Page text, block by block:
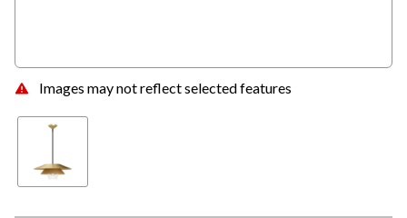
Images may not reflect selected features